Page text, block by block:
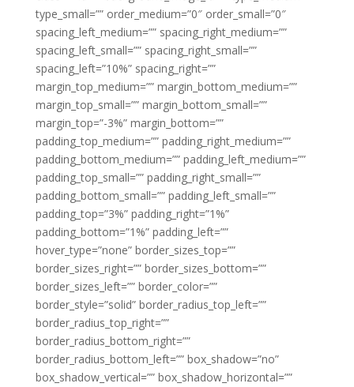
type_small=”” order_medium=”0″ order_small=”0″
spacing_left_medium=”” spacing_right_medium=””
spacing_left_small=”” spacing_right_small=””
spacing_left=”10%” spacing_right=””
margin_top_medium=”” margin_bottom_medium=””
margin_top_small=”” margin_bottom_small=””
margin_top=”-3%” margin_bottom=””
padding_top_medium=”” padding_right_medium=””
padding_bottom_medium=”” padding_left_medium=””
padding_top_small=”” padding_right_small=””
padding_bottom_small=”” padding_left_small=””
padding_top=”3%” padding_right=”1%”
padding_bottom=”1%” padding_left=””
hover_type=”none” border_sizes_top=””
border_sizes_right=”” border_sizes_bottom=””
border_sizes_left=”” border_color=””
border_style=”solid” border_radius_top_left=””
border_radius_top_right=””
border_radius_bottom_right=””
border_radius_bottom_left=”” box_shadow=”no”
box_shadow_vertical=”” box_shadow_horizontal=””